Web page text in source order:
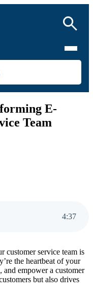
E-
Team
4:37
customer service team is
the heartbeat of your
and empower a customer
but also drives